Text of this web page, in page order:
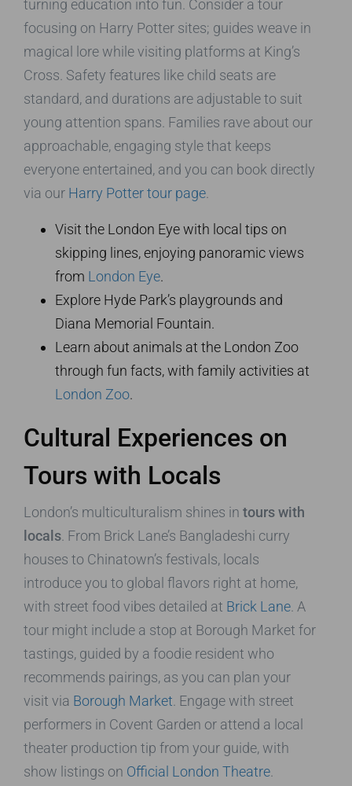
turning education into fun. Consider a tour
focusing on Harry Potter sites; guides weave in
magical lore while visiting platforms at King’s
Cross. Safety features like child seats are
standard, and durations are adjustable to suit
young attention spans. Families rave about our
approachable, engaging style that keeps
everyone entertained, and you can book directly
via our Harry Potter tour page
Visit the London Eye with local tips on
skipping lines, enjoying panoramic views
from London Eye.
Explore Hyde Park’s playgrounds and
Diana Memorial Fountain.
Learn about animals at the London Zoo
through fun facts, with family activities at
London Zoo.
Cultural Experiences on
Tours with Locals
London’s multiculturalism shines in tours with
locals . From Brick Lane’s Bangladeshi curry
houses to Chinatown’s festivals, locals
introduce you to global flavors right at home,
with street food vibes detailed at Brick Lane . A
tour might include a stop at Borough Market for
tastings, guided by a foodie resident who
recommends pairings, as you can plan your
visit via Borough Market . Engage with street
performers in Covent Garden or attend a local
theater production tip from your guide, with
show listings on Official London Theatre